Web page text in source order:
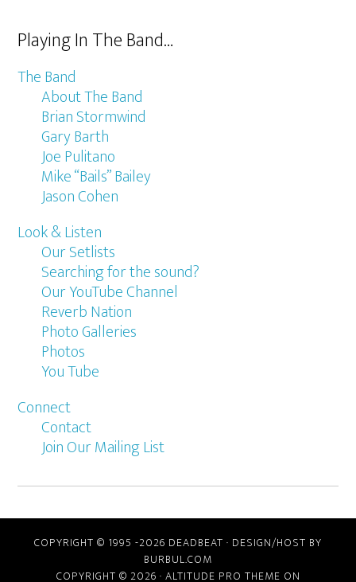
Playing In The Band…
The Band
About The Band
Brian Stormwind
Gary Barth
Joe Pulitano
Mike “Bails” Bailey
Jason Cohen
Look & Listen
Our Setlists
Searching for the sound?
Our YouTube Channel
Reverb Nation
Photo Galleries
Photos
You Tube
Connect
Contact
Join Our Mailing List
COPYRIGHT © 1995 -2026 DEADBEAT · DESIGN/HOST BY
BURBUL.COM
COPYRIGHT © 2026 · ALTITUDE PRO THEME ON